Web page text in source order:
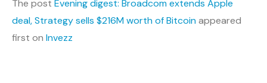
The post Evening digest: Broadcom extends Apple
deal, Strategy sells $216M worth of Bitcoinappeared
first on Invezz